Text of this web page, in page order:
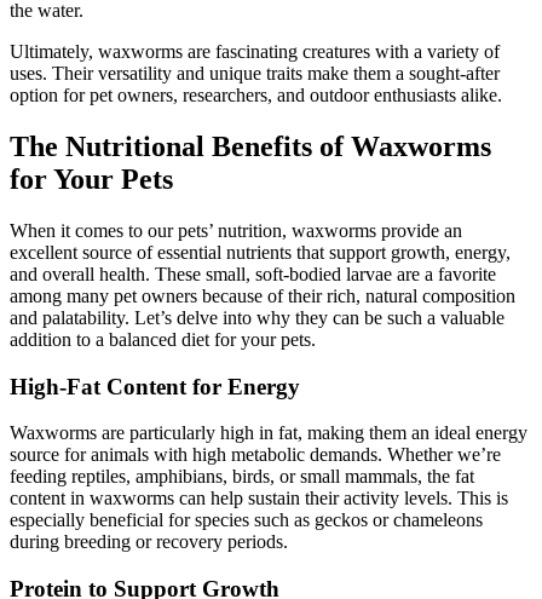
the water.
Ultimately, waxworms are fascinating creatures with a variety of
uses. Their versatility and unique traits make them a sought-after
option for pet owners, researchers, and outdoor enthusiasts alike.
The Nutritional Benefits of Waxworms
for Your Pets
When it comes to our pets’ nutrition, waxworms provide an
excellent source of essential nutrients that support growth, energy,
and overall health. These small, soft-bodied larvae are a favorite
among many pet owners because of their rich, natural composition
and palatability. Let’s delve into why they can be such a valuable
addition to a balanced diet for your pets.
High-Fat Content for Energy
Waxworms are particularly high in fat, making them an ideal energy
source for animals with high metabolic demands. Whether we’re
feeding reptiles, amphibians, birds, or small mammals, the fat
content in waxworms can help sustain their activity levels. This is
especially beneficial for species such as geckos or chameleons
during breeding or recovery periods.
Protein to Support Growth